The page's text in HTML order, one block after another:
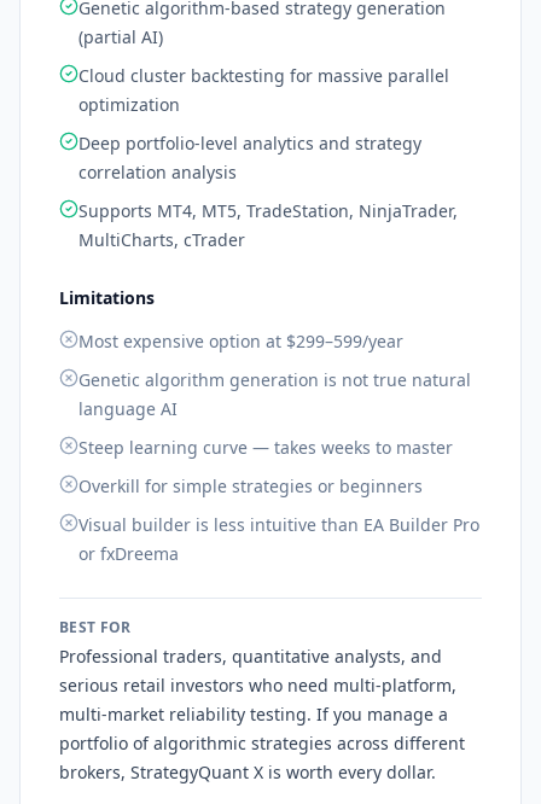
Genetic algorithm-based strategy generation
(partial AI)
Cloud cluster backtesting for massive parallel
optimization
Deep portfolio-level analytics and strategy
correlation analysis
Supports MT4, MT5, TradeStation, NinjaTrader,
MultiCharts, cTrader
Limitations
Most expensive option at $299–599/year
Genetic algorithm generation is not true natural
language AI
Steep learning curve — takes weeks to master
Overkill for simple strategies or beginners
Visual builder is less intuitive than EA Builder Pro
or fxDreema
BEST FOR
Professional traders, quantitative analysts, and
serious retail investors who need multi-platform,
multi-market reliability testing. If you manage a
portfolio of algorithmic strategies across different
brokers, StrategyQuant X is worth every dollar.